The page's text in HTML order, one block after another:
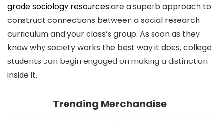
grade sociology resourcesare a superb approach to
construct connections between a social research
curriculum and your class’s group. As soon as they
know why society works the best way it does, college
students can begin engaged on making a distinction
inside it.
Trending Merchandise